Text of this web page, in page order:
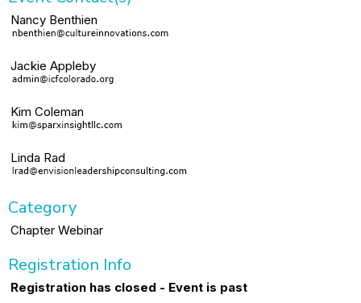
Nancy Benthien
Jackie Appleby
Kim Coleman
Linda Rad
Category
Chapter Webinar
Registration Info
Registration has closed - Event is past